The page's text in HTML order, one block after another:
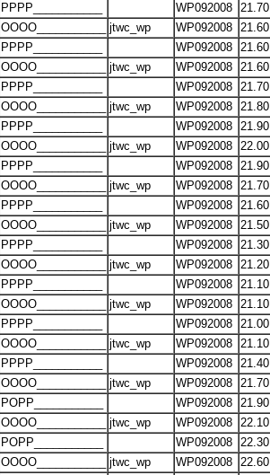
PPPP___________ WP092008 21.70
OOOO___________ jtwc_wp WP092008 21.60
PPPP___________ WP092008 21.60
OOOO___________ jtwc_wp WP092008 21.60
PPPP___________ WP092008 21.70
OOOO___________ jtwc_wp WP092008 21.80
PPPP___________ WP092008 21.90
OOOO___________ jtwc_wp WP092008 22.00
PPPP___________ WP092008 21.90
OOOO___________ jtwc_wp WP092008 21.70
PPPP___________ WP092008 21.60
OOOO___________ jtwc_wp WP092008 21.50
PPPP___________ WP092008 21.30
OOOO___________ jtwc_wp WP092008 21.20
PPPP___________ WP092008 21.10
OOOO___________ jtwc_wp WP092008 21.10
PPPP___________ WP092008 21.00
OOOO___________ jtwc_wp WP092008 21.10
PPPP___________ WP092008 21.40
OOOO___________ jtwc_wp WP092008 21.70
POPP___________ WP092008 21.90
OOOO___________ jtwc_wp WP092008 22.10
POPP___________ WP092008 22.30
OOOO___________ jtwc_wp WP092008 22.60